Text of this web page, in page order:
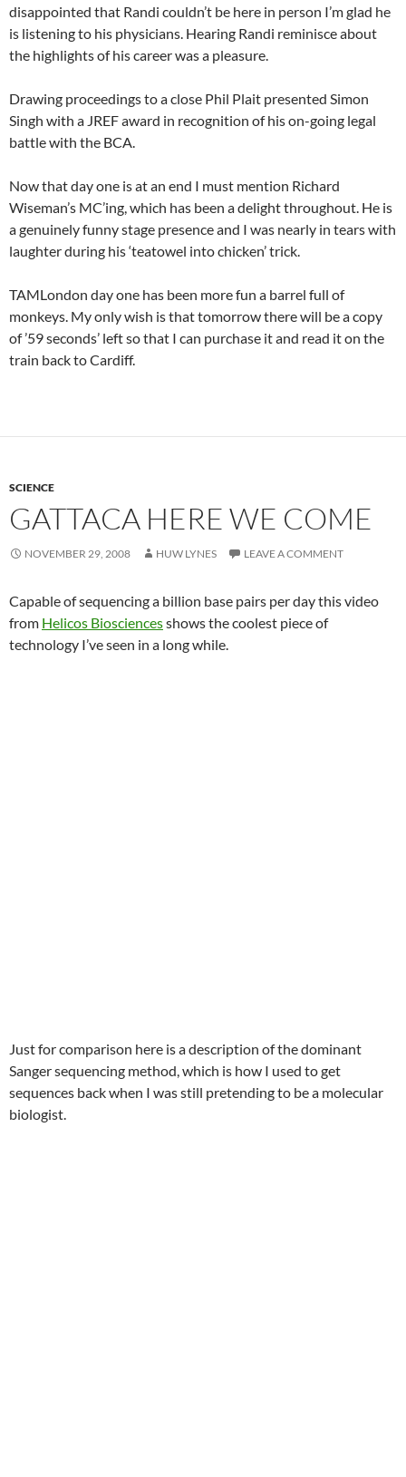
disappointed that Randi couldn’t be here in person I’m glad he
is listening to his physicians. Hearing Randi reminisce about
the highlights of his career was a pleasure.
Drawing proceedings to a close Phil Plait presented Simon
Singh with a JREF award in recognition of his on-going legal
battle with the BCA.
Now that day one is at an end I must mention Richard
Wiseman’s MC’ing, which has been a delight throughout. He is
a genuinely funny stage presence and I was nearly in tears with
laughter during his ‘teatowel into chicken’ trick.
TAMLondon day one has been more fun a barrel full of
monkeys. My only wish is that tomorrow there will be a copy
of ’59 seconds’ left so that I can purchase it and read it on the
train back to Cardiff.
SCIENCE
GATTACA HERE WE COME
NOVEMBER 29, 2008 HUW LYNES LEAVE A COMMENT
Capable of sequencing a billion base pairs per day this video
from Helicos Biosciencesshows the coolest piece of
technology I’ve seen in a long while.
Just for comparison here is a description of the dominant
Sanger sequencing method, which is how I used to get
sequences back when I was still pretending to be a molecular
biologist.